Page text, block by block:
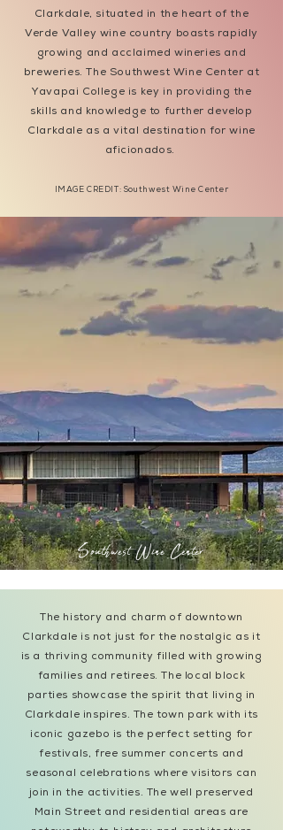
Clarkdale, situated in the heart of the
Verde Valley wine country boasts rapidly
growing and acclaimed wineries and
breweries. The Southwest Wine Center at
Yavapai College is key in providing the
skills and knowledge to further develop
Clarkdale as a vital destination for wine
aficionados.
IMAGE CREDIT: Southwest Wine Center
Southwest Wine Center
The history and charm of downtown
Clarkdale is not just for the nostalgic as it
is a thriving community filled with growing
families and retirees. The local block
parties showcase the spirit that living in
Clarkdale inspires. The town park with its
iconic gazebo is the perfect setting for
festivals, free summer concerts and
seasonal celebrations where visitors can
join in the activities. The well preserved
Main Street and residential areas are